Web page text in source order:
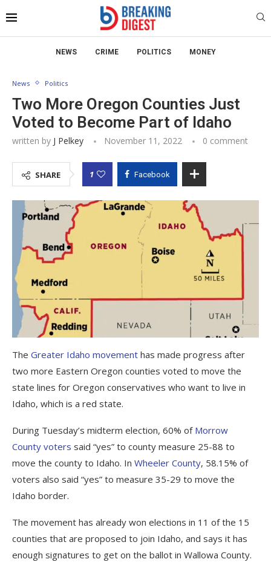
NEWS CRIME POLITICS MONEY
News Politics
Two More Oregon Counties Just
Voted to Become Part of Idaho
written by J Pelkey November 11, 2022 0 comment
SHARE 1 Facebook
The Greater Idaho movement has made progress after
two more Eastern Oregon counties voted to move the
state lines for Oregon conservatives who want to live in
Idaho, which is a red state.
During Tuesday’s midterm election, 60% of Morrow
County voters said “yes” to county measure 25-88 to
move the county to Idaho. In Wheeler County, 58.15% of
voters also said “yes” to measure 35-29 to move the
Idaho border.
The movement has already won elections in 11 of the 15
counties that are proposed to join Idaho, and says it has
enough signatures to get on the ballot in Wallowa County.